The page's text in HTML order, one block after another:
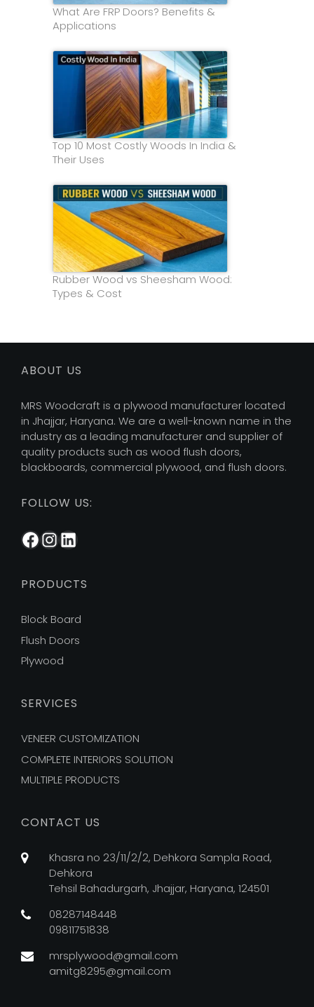
What Are FRP Doors? Benefits &
Applications
Top 10 Most Costly Woods In India &
Their Uses
Rubber Wood vs Sheesham Wood:
Types & Cost
ABOUT US
MRS Woodcraft is a plywood manufacturer located
in Jhajjar, Haryana. We are a well-known name in the
industry as a leading manufacturer and supplier of
quality products such as wood flush doors,
blackboards, commercial plywood, and flush doors.
FOLLOW US:
Facebook
Instagram
LinkedIn
PRODUCTS
Block Board
Flush Doors
Plywood
SERVICES
VENEER CUSTOMIZATION
COMPLETE INTERIORS SOLUTION
MULTIPLE PRODUCTS
CONTACT US
Khasra no 23/11/2/2, Dehkora Sampla Road,
Dehkora
Tehsil Bahadurgarh, Jhajjar, Haryana, 124501
08287148448
09811751838
mrsplywood@gmail.com
amitg8295@gmail.com